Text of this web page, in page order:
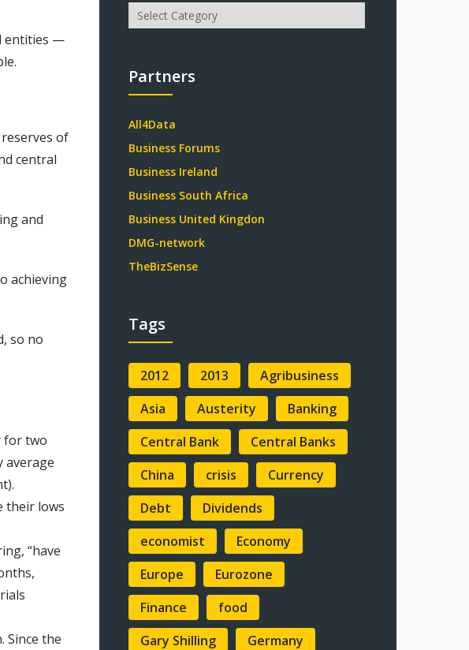
entities —
of
central
and
achieving
so no
for two
average
their lows
“have
Since the
Categories
Partners
All4Data
Business Forums
Business Ireland
Business South Africa
Business United Kingdon
DMG-network
TheBizSense
Tags
2012 2013
Agribusiness
Asia
Austerity
Banking
Central Bank
Central Banks
China
crisis
Currency
Debt
Dividends
economist
Economy
Europe
Eurozone
Finance
food
Gary Shilling
Germany